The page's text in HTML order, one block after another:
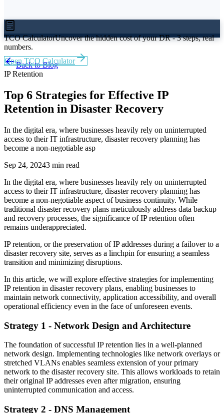
TCO CalculatorUncover the hidden cost of your DR - 3 steps, real
numbers.
Open TCO Calculator
Back to Blog
IP Retention
Top 6 Strategies for Effective IP
Retention in Disaster Recovery
In the digital era, where businesses heavily rely on uninterrupted
access to their IT infrastructure, disaster recovery planning has
become a non-negotiable asp
Sep 24, 20243 min read
In the digital era, where businesses heavily rely on uninterrupted
access to their IT infrastructure, disaster recovery planning has
become a non-negotiable aspect of business continuity. While
traditional disaster recovery plans meticulously address data backup
and recovery processes, the significance of IP retention often
remains underappreciated.
IP retention, or the preservation of IP addresses during a failover to a
disaster recovery site, serves as a linchpin for ensuring a seamless
transition and minimizing disruptions.
In this article, we will explore effective strategies for implementing
IP retention in disaster recovery plans, enabling businesses to
maintain network connectivity, application accessibility, and overall
operational efficiency even in the face of unforeseen events.
Strategy 1 - Network Design and Architecture
The foundation of successful IP retention lies in a well-planned
network design. Implementing technologies like network overlays or
stretched VLANs enables seamless extension of your primary
network to the disaster recovery site. This allows workloads to retain
their original IP addresses even after migration, ensuring
uninterrupted communication and access.
Strategy 2 - DNS Management